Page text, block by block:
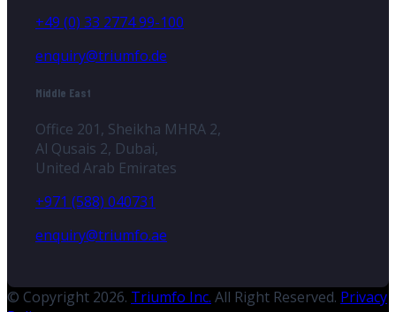
+49 (0) 33 2774 99-100
enquiry@triumfo.de
Middle East
Office 201, Sheikha MHRA 2,
Al Qusais 2, Dubai,
United Arab Emirates
+971 (588) 040731
enquiry@triumfo.ae
© Copyright 2026. Triumfo Inc. All Right Reserved. Privacy